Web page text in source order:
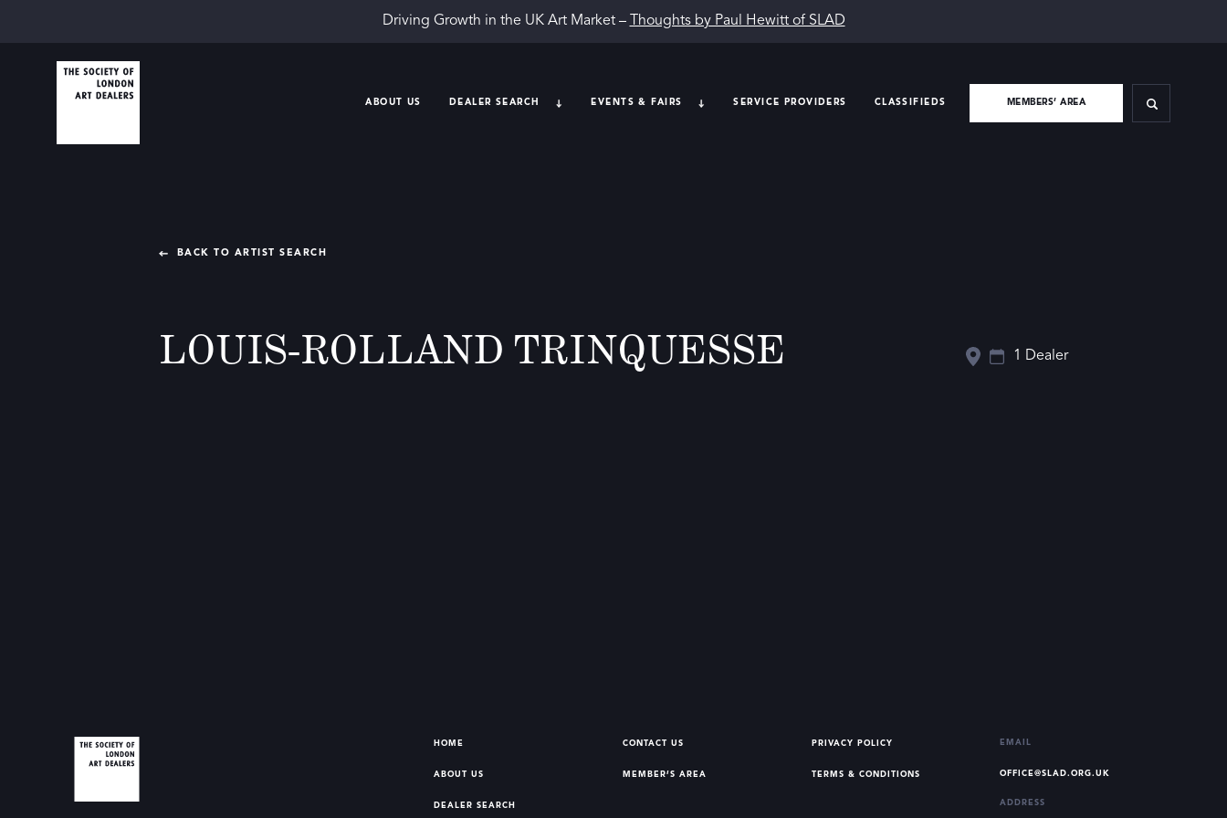
Driving Growth in the UK Art Market – Thoughts by Paul Hewitt of SLAD
ABOUT US DEALER SEARCH EVENTS & FAIRS SERVICE PROVIDERS CLASSIFIEDS MEMBERS’ AREA
BACK TO ARTIST SEARCH
LOUIS-ROLLAND TRINQUESSE 1 Dealer
HOME
ABOUT US
DEALER SEARCH
CONTACT US
MEMBER’S AREA
PRIVACY POLICY
TERMS & CONDITIONS
EMAIL
OFFICE@SLAD.ORG.UK
ADDRESS